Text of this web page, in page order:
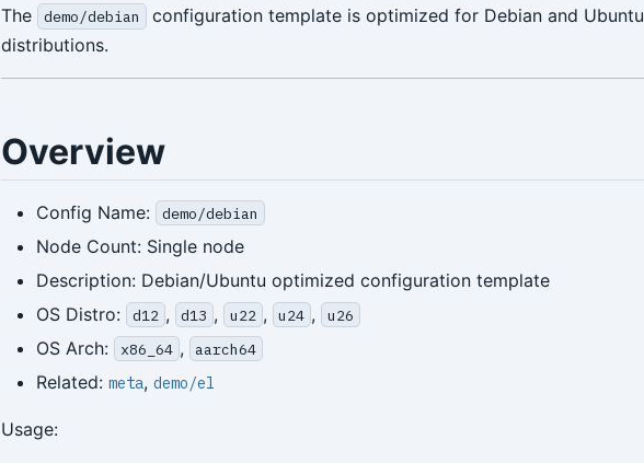
The demo/debian
configuration template is optimized for Debian and Ubuntu
distributions.
Overview
Config Name: demo/debian
Node Count: Single node
Description: Debian/Ubuntu optimized configuration template
OS Distro:
d12 , d13 , u22 , u24 , u26
OS Arch: x86_64 , aarch64
Related: meta, demo/el
Usage: